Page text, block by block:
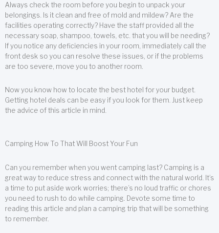
Always check the room before you begin to unpack your
belongings. Is it clean and free of mold and mildew? Are the
facilities operating correctly? Have the staff provided all the
necessary soap, shampoo, towels, etc. that you will be needing?
If you notice any deficiencies in your room, immediately call the
front desk so you can resolve these issues, or if the problems
are too severe, move you to another room.
Now you know how to locate the best hotel for your budget.
Getting hotel deals can be easy if you look for them. Just keep
the advice of this article in mind.
Camping How To That Will Boost Your Fun
Can you remember when you went camping last? Camping is a
great way to reduce stress and connect with the natural world. It’s
a time to put aside work worries; there’s no loud traffic or chores
you need to rush to do while camping. Devote some time to
reading this article and plan a camping trip that will be something
to remember.